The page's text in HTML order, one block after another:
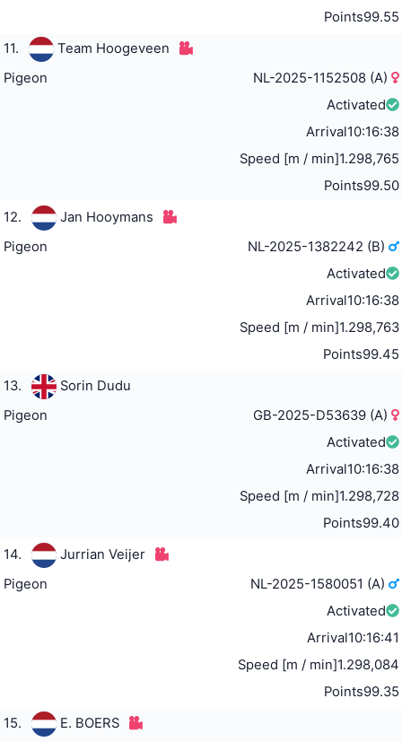
Points99.55
11.
Team Hoogeveen
Pigeon
NL-2025-1152508 (A)
Activated
Arrival10:16:38
Speed [m / min]1.298,765
Points99.50
12.
Jan Hooymans
Pigeon
NL-2025-1382242 (B)
Activated
Arrival10:16:38
Speed [m / min]1.298,763
Points99.45
13.
Sorin Dudu
Pigeon
GB-2025-D53639 (A)
Activated
Arrival10:16:38
Speed [m / min]1.298,728
Points99.40
14.
Jurrian Veijer
Pigeon
NL-2025-1580051 (A)
Activated
Arrival10:16:41
Speed [m / min]1.298,084
Points99.35
15.
E. BOERS